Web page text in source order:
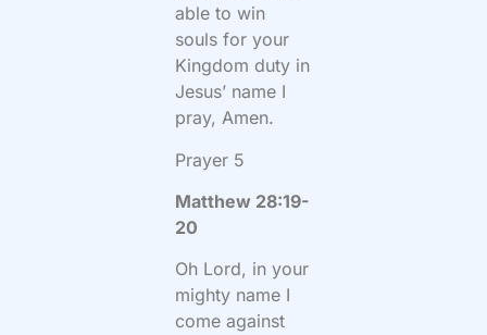
able to win
souls for your
Kingdom duty in
Jesus’ name I
pray, Amen.
Prayer 5
Matthew 28:19-
20
Oh Lord, in your
mighty name I
come against